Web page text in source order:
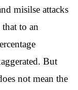
misilse attacks
to an
But
not mean the